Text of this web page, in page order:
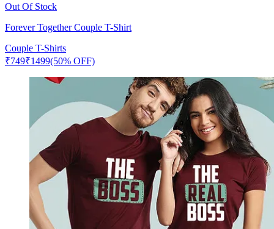
Out Of Stock
Forever Together Couple T-Shirt
Couple T-Shirts
₹749₹1499(50% OFF)